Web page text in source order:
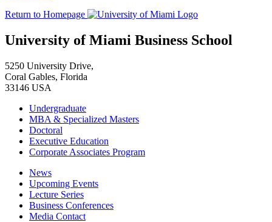
Return to Homepage
University of Miami Business School
5250 University Drive,
Coral Gables, Florida
33146 USA
Undergraduate
MBA & Specialized Masters
Doctoral
Executive Education
Corporate Associates Program
News
Upcoming Events
Lecture Series
Business Conferences
Media Contact